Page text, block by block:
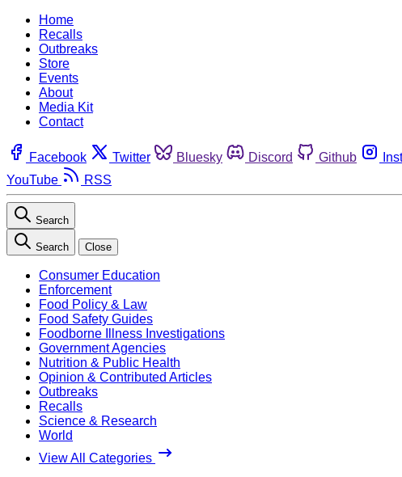
Home
Recalls
Outbreaks
Store
Events
About
Media Kit
Contact
Facebook Twitter Bluesky Discord Github
YouTube
RSS
Search
Search Close
Consumer Education
Enforcement
Food Policy & Law
Food Safety Guides
Foodborne Illness Investigations
Government Agencies
Nutrition & Public Health
Opinion & Contributed Articles
Outbreaks
Recalls
Science & Research
World
View All Categories